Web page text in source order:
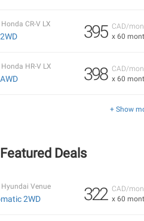
CAD/
x 60
395
CR-V LX
CAD/
x 60
398
HR-V LX
+ Show
Featured Deals
CAD/
x 60
322
Venue
2WD